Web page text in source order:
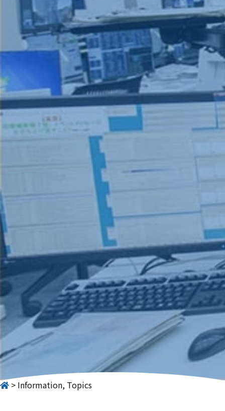
Information, Topics